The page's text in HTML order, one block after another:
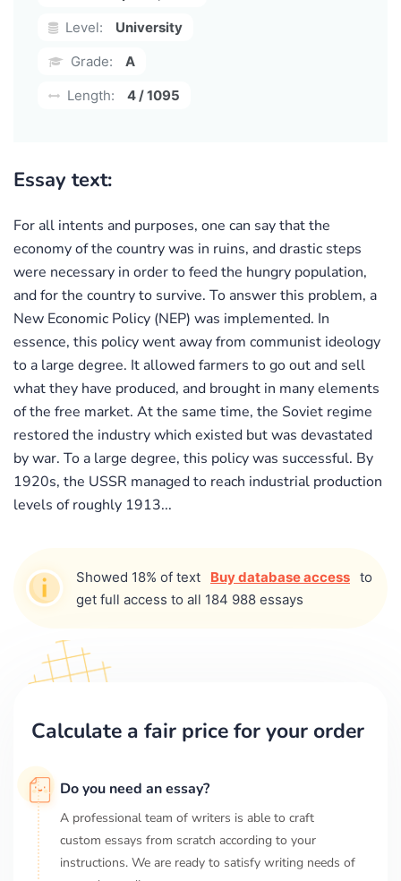
Level:
University
Grade:
A
Length:
4 / 1095
Essay text:
For all intents and purposes, one can say that the
economy of the country was in ruins, and drastic steps
were necessary in order to feed the hungry population,
and for the country to survive. To answer this problem, a
New Economic Policy (NEP) was implemented. In
essence, this policy went away from communist ideology
to a large degree. It allowed farmers to go out and sell
what they have produced, and brought in many elements
of the free market. At the same time, the Soviet regime
restored the industry which existed but was devastated
by war. To a large degree, this policy was successful. By
1920s, the USSR managed to reach industrial production
levels of roughly 1913...
Showed 18% of text Buy database access to
get full access to all 184 988 essays
Calculate a fair price for your order
Do you need an essay?
A professional team of writers is able to craft
custom essays from scratch according to your
instructions. We are ready to satisfy writing needs of